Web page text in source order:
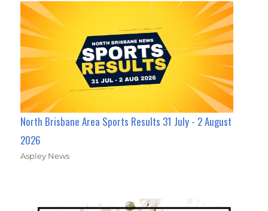
North Brisbane Area Sports Results 31 July - 2 August
2026
Aspley News